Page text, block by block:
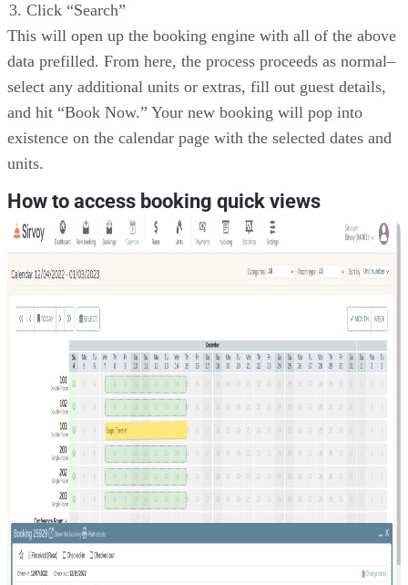
Click “Search”
This will open up the booking engine with all of the above
data prefilled. From here, the process proceeds as normal–
select any additional units or extras, fill out guest details,
and hit “Book Now.” Your new booking will pop into
existence on the calendar page with the selected dates and
units.
How to access booking quick views